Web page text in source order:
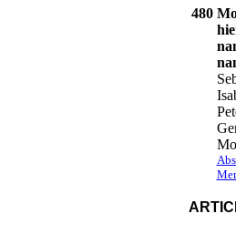
480